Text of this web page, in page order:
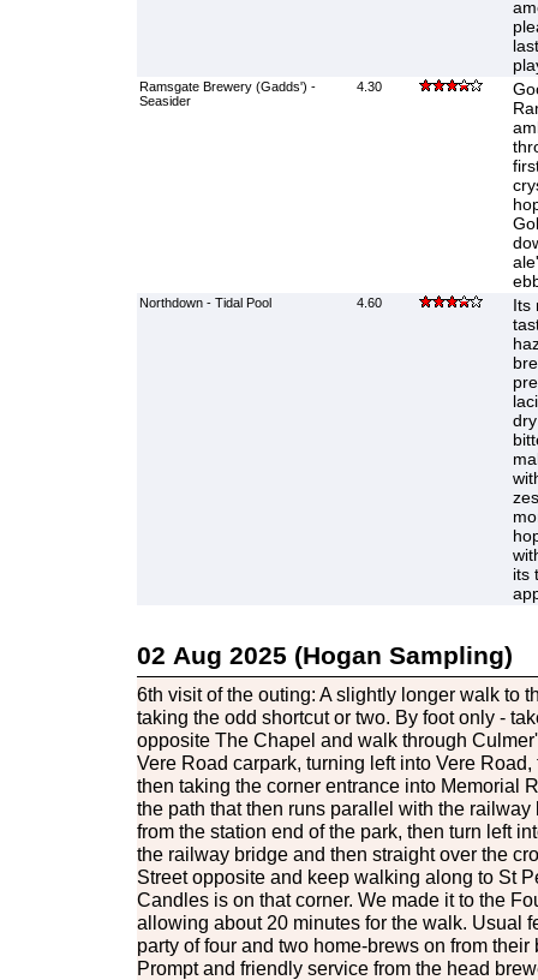
Ramsgate Brewery (Gadds') -
Seasider
4.30
Northdown - Tidal Pool 4.60
Its
its
02 Aug 2025 (Hogan Sampling)
6th visit of the outing: A slightly longer walk to
taking the odd shortcut or two. By foot only -
opposite The Chapel and walk through
Vere Road carpark, turning left into Vere
then taking the corner entrance into Memorial
the path that then runs parallel with the
from the station end of the park, then turn left
the railway bridge and then straight over the
Street opposite and keep walking along to St
Candles is on that corner. We made it to the
allowing about 20 minutes for the walk. Usual
party of four and two home-brews on from
Prompt and friendly service from the head